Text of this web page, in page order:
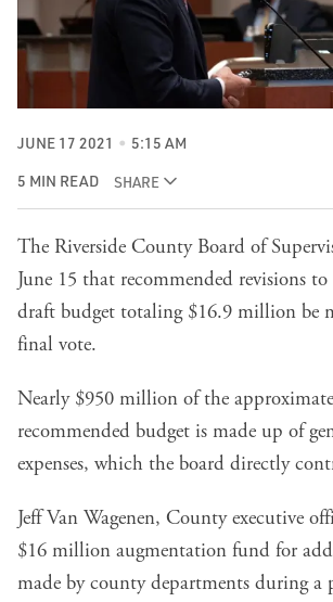
JUNE 17 2021 5:15 AM
5 MIN READ SHARE
The Riverside County Board of
June 15 that recommended revisions to
draft budget totaling $16.9 million be
final vote.
Nearly $950 million of the
recommended budget is made up of
expenses, which the board directly
Jeff Van Wagenen, County executive
$16 million augmentation fund for
made by county departments during a